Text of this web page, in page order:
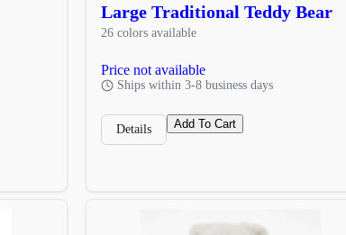
Large Traditional Teddy Bear
26 colors available
Price not available
Ships within 3-8 business days
Details Add To Cart